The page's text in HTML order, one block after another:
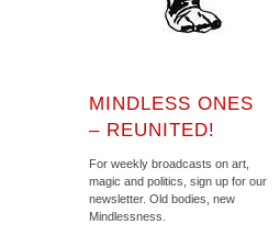
MINDLESS ONES
– REUNITED!
For weekly broadcasts on art,
magic and politics, sign up for our
newsletter. Old bodies, new
Mindlessness.